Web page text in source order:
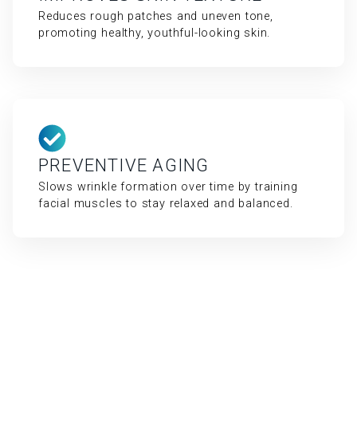
Reduces rough patches and uneven tone,
promoting healthy, youthful-looking skin.
PREVENTIVE AGING
Slows wrinkle formation over time by training
facial muscles to stay relaxed and balanced.